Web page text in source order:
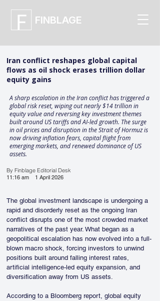
FINBLAGE
Iran conflict reshapes global capital
flows as oil shock erases trillion dollar
equity gains
A sharp escalation in the Iran conflict has triggered a
global risk reset, wiping out nearly $14 trillion in
equity value and reversing key investment themes
built around US tariffs and AI-led growth. The surge
in oil prices and disruption in the Strait of Hormuz is
now driving inflation fears, capital flight from
emerging markets, and renewed dominance of US
assets.
By Finblage Editorial Desk
11:16 am
1 April 2026
The global investment landscape is undergoing a
rapid and disorderly reset as the ongoing Iran
conflict disrupts one of the most crowded market
narratives of the past year. What began as a
geopolitical escalation has now evolved into a full-
blown macro shock, forcing investors to unwind
positions built around falling interest rates,
artificial intelligence-led equity expansion, and
diversification away from US assets.
According to a Bloomberg report, global equity